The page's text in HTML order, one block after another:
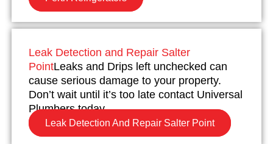
Leak Detection and Repair Salter
PointLeaks and Drips left unchecked can
cause serious damage to your property.
Don’t wait until it’s too late contact Universal
Plumbers today.
Leak Detection And Repair Salter Point